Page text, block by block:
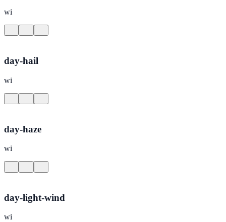
wi
day-hail
wi
day-haze
wi
day-light-wind
wi